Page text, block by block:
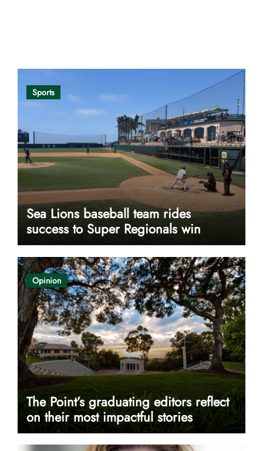
Sports
Sea Lions baseball team rides
success to Super Regionals win
Opinion
The Point’s graduating editors reflect
on their most impactful stories